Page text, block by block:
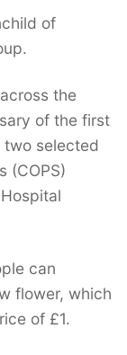
of
the
of the first
two selected
(COPS)
can
flower, which
of £1.